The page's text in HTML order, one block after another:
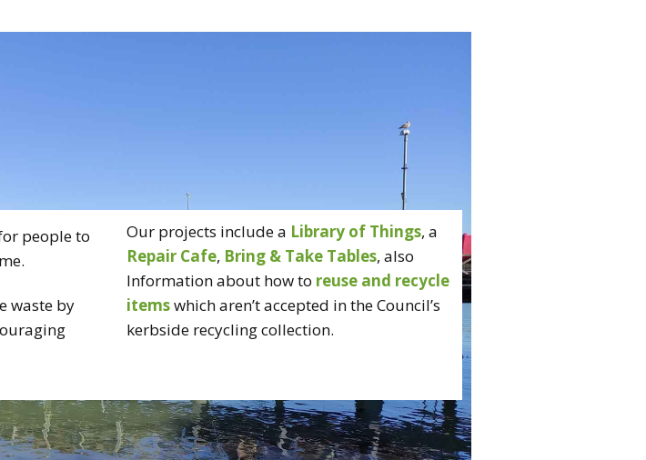
BRING & TAKE
TABLE
VOLUNTEER
people to
waste by
Our projects include a Library of Things, a
Repair Cafe, Bring & Take Tables, also
Information about how to reuse and recycle
itemswhich aren’t accepted in the Council’s
kerbside recycling collection.